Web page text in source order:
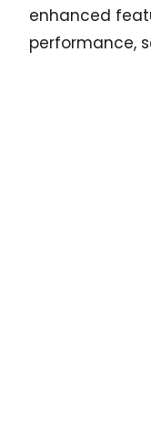
enhanced
performance,